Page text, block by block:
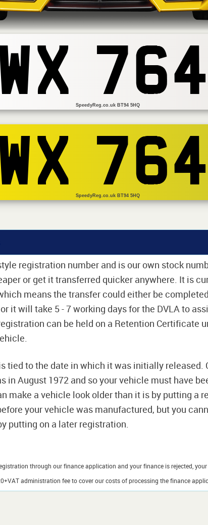
SpeedyReg.co.uk BT94 5HQ
SpeedyReg.co.uk BT94 5HQ
registration number and is our own stock
or get it transferred quicker anywhere. It is
means the transfer could either be
it will take 5 - 7 working days for the DVLA to
can be held on a Retention Certificate
tied to the date in which it was initially released.
in August 1972 and so your vehicle must have
make a vehicle look older than it is by putting a
your vehicle was manufactured, but you
putting on a later registration.
through our finance application and your finance is rejected,
administration fee to cover our costs of processing the finance